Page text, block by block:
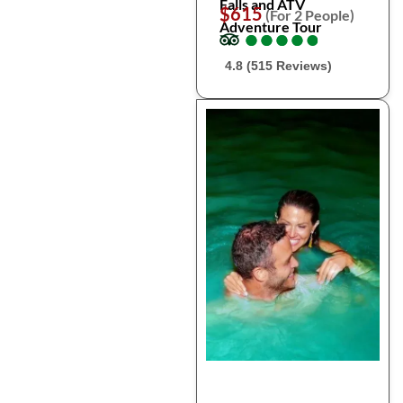
Falls and ATV
Adventure Tour
$615(For 2 People)
●
●●
●●
●●
●●
●
4.8 (515 Reviews)